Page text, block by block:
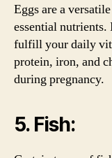
Eggs are a
essential
fulfill your daily
protein, iron, and
during pregnancy.
5. Fish: